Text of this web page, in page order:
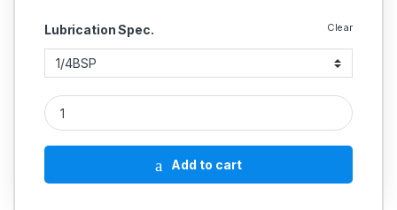
Lubrication Spec. Clear
GREASE Nipple Straight Hydraulic quantity
Add to cart